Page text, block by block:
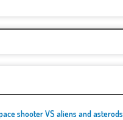
shooter VS aliens and asterods